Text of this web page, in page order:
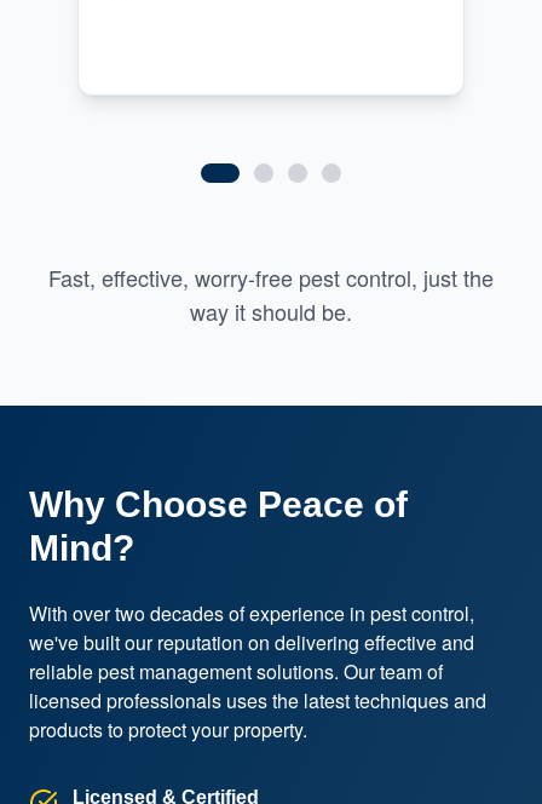
Fast, effective, worry-free pest control, just the
way it should be.
Why Choose Peace of
Mind?
With over two decades of experience in pest control,
we've built our reputation on delivering effective and
reliable pest management solutions. Our team of
licensed professionals uses the latest techniques and
products to protect your property.
Licensed & Certified